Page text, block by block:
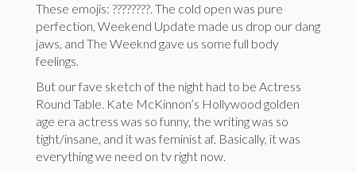
These emojis: ????????. The cold open was pure
perfection, Weekend Update made us drop our dang
jaws, and The Weeknd gave us some full body
feelings.
But our fave sketch of the night had to be Actress
Round Table. Kate McKinnon’s Hollywood golden
age era actress was so funny, the writing was so
tight/insane, and it was feminist af. Basically, it was
everything we need on tv right now.